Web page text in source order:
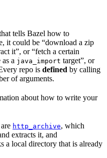
tells Bazel how to
it could be “download a zip
it”, or “fetch a certain
a java_import target”, or
repo is defined by calling
of arguments.
about how to write your
http_archive, which
extracts it, and
a local directory that is already